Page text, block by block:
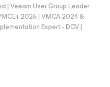
| Veeam User Group Leader
2026 | VMCA 2024 &
Expert - DCV |